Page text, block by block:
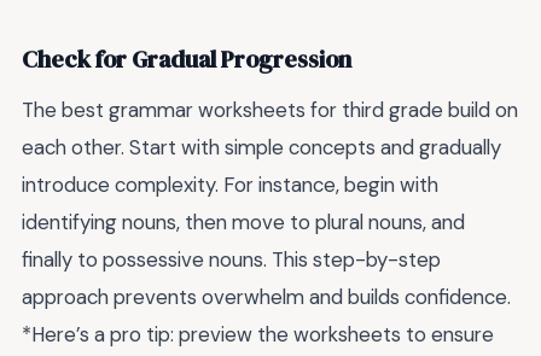
Check for Gradual Progression
The best grammar worksheets for third grade build on
each other. Start with simple concepts and gradually
introduce complexity. For instance, begin with
identifying nouns, then move to plural nouns, and
finally to possessive nouns. This step-by-step
approach prevents overwhelm and builds confidence.
*Here’s a pro tip: preview the worksheets to ensure